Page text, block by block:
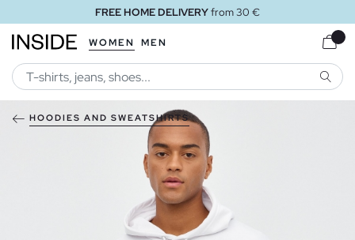
FREE HOME DELIVERYfrom 30 €
WOMEN MEN
HOODIES AND SWEATSHIRTS